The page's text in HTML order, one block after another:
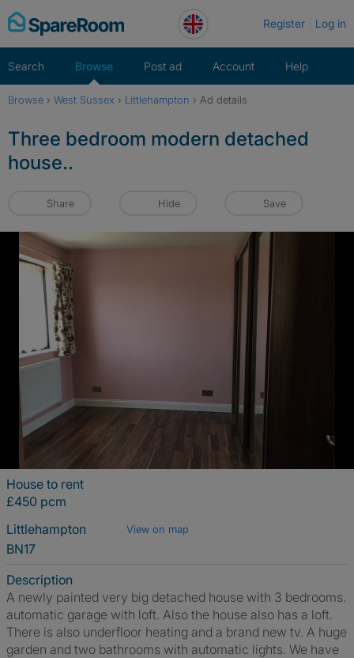
Skip
to
Register Log in
Search Browse Post ad Account Help
Browse › West Sussex › Littlehampton › Ad details
Three bedroom modern detached
house..
Share Hide Save
House to rent
£450 pcm
Littlehampton
View on map
BN17
Description
A newly painted very big detached house with 3 bedrooms.
automatic garage with loft. Also the house also has a loft.
There is also underfloor heating and a brand new tv. A huge
garden and two bathrooms with automatic lights. We have